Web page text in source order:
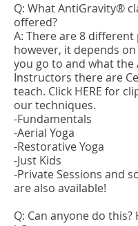
Q: What AntiGravity®
offered?
A: There are 8
however, it depends
you go to and what
Instructors there are
teach. Click HERE for
our techniques.
-Fundamentals
-Aerial Yoga
-Restorative Yoga
-Just Kids
-Private Sessions and
are also available!
Q: Can anyone do